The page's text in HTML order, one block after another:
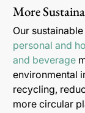
More
Our
personal and
and beverage
environmental
recycling,
more circular